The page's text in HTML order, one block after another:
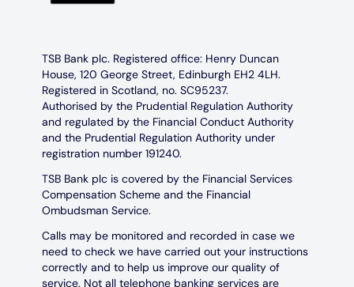
TSB Bank plc. Registered office: Henry Duncan
House, 120 George Street, Edinburgh EH2 4LH.
Registered in Scotland, no. SC95237.
Authorised by the Prudential Regulation Authority
and regulated by the Financial Conduct Authority
and the Prudential Regulation Authority under
registration number 191240.
TSB Bank plc is covered by the Financial Services
Compensation Scheme and the Financial
Ombudsman Service.
Calls may be monitored and recorded in case we
need to check we have carried out your instructions
correctly and to help us improve our quality of
service. Not all telephone banking services are